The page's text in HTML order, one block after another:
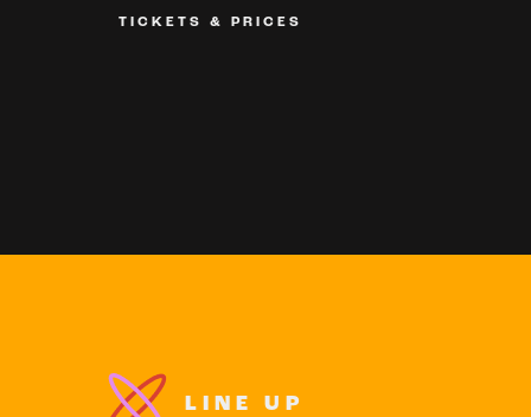
TICKETS & PRICES
LINE UP